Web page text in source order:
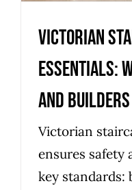
Victorian
Essentials:
and Builders
Victorian
ensures safety
key standards: